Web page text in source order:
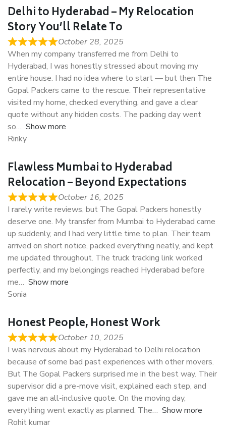
Delhi to Hyderabad – My Relocation
Story You’ll Relate To
October 28, 2025
When my company transferred me from Delhi to
Hyderabad, I was honestly stressed about moving my
entire house. I had no idea where to start — but then The
Gopal Packers came to the rescue. Their representative
visited my home, checked everything, and gave a clear
quote without any hidden costs. The packing day went
so
Show more
Rinky
Flawless Mumbai to Hyderabad
Relocation – Beyond Expectations
October 16, 2025
I rarely write reviews, but The Gopal Packers honestly
deserve one. My transfer from Mumbai to Hyderabad came
up suddenly, and I had very little time to plan. Their team
arrived on short notice, packed everything neatly, and kept
me updated throughout. The truck tracking link worked
perfectly, and my belongings reached Hyderabad before
me
Show more
Sonia
Honest People, Honest Work
October 10, 2025
I was nervous about my Hyderabad to Delhi relocation
because of some bad past experiences with other movers.
But The Gopal Packers surprised me in the best way. Their
supervisor did a pre-move visit, explained each step, and
gave me an all-inclusive quote. On the moving day,
everything went exactly as planned. The
Show more
Rohit kumar